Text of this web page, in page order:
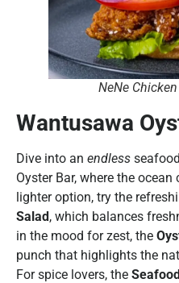
NeNe
Wantusawa
Dive into an endless
Oyster Bar, where the
lighter option, try the
Salad, which balances
in the mood for zest, the
punch that highlights the
For spice lovers, the